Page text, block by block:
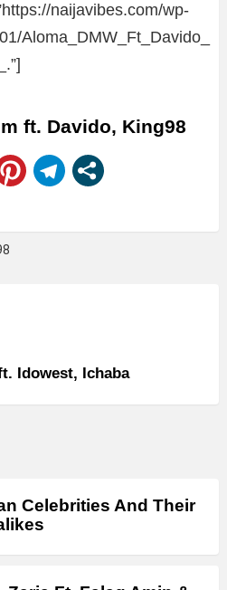
naijavibes.com/wp-
Aloma_DMW_Ft_Davido_
ft. Davido, King98
Idowest, Ichaba
Celebrities And Their